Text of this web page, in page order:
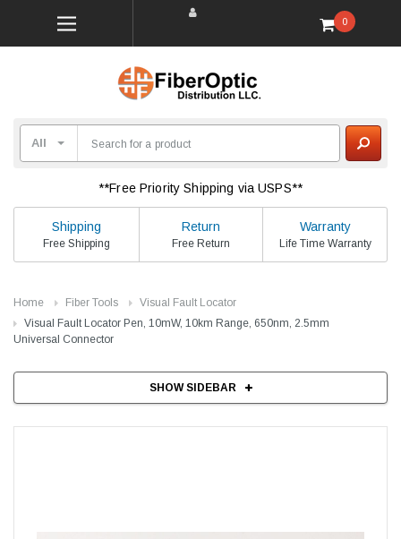
0
**Free Priority Shipping via USPS**
Shipping
Free Shipping
Return
Free Return
Warranty
Life Time Warranty
Home Fiber Tools
Visual Fault Locator
Visual Fault Locator Pen, 10mW, 10km Range, 650nm, 2.5mm
Universal Connector
SHOW SIDEBAR